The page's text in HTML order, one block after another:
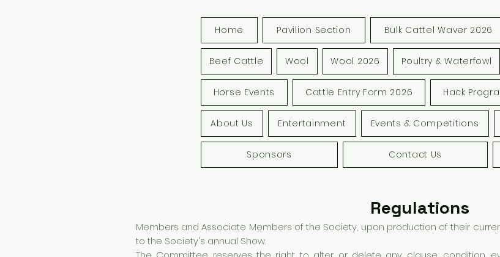
Home Pavilion Section Bulk Cattel Waver 2026
Beef Cattle Wool Wool 2026 Poultry & Waterfowl
Horse Events Cattle Entry Form 2026 Hack
About Us Entertainment Events & Competitions
Sponsors Contact Us
Regulations
Members and Associate Members of the Society, upon production of their
to the Society's annual Show.